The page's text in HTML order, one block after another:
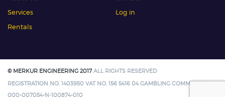
Services
Rentals
Log in
© MERKUR ENGINEERING 2017ALL RIGHTS RESERVED
REGISTRATION NO. 1403950 VAT NO. 156 5416 04 GAMBLING COMMISSION:
000-007054-N-100874-010